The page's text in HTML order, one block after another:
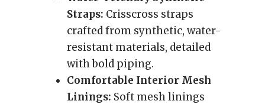
Straps: Crisscross straps
crafted from synthetic, water-
resistant materials, detailed
with bold piping.
Comfortable Interior Mesh
Linings: Soft mesh linings